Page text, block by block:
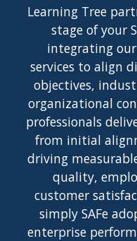
Learning Tree
stage of your
integrating
services to align
objectives,
organizational
professionals
from initial
driving
quality,
customer
simply SAFe
enterprise